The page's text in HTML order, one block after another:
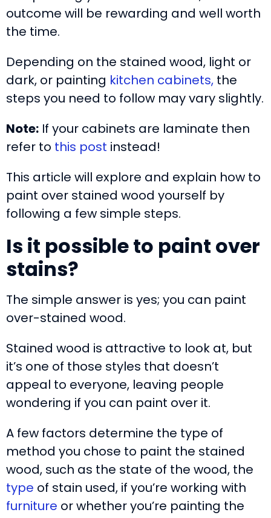
outcome will be rewarding and well worth
the time.
Depending on the stained wood, light or
dark, or painting kitchen cabinets, the
steps you need to follow may vary slightly.
Note: If your cabinets are laminate then
refer to this post instead!
This article will explore and explain how to
paint over stained wood yourself by
following a few simple steps.
Is it possible to paint over
stains?
The simple answer is yes; you can paint
over-stained wood.
Stained wood is attractive to look at, but
it’s one of those styles that doesn’t
appeal to everyone, leaving people
wondering if you can paint over it.
A few factors determine the type of
method you chose to paint the stained
wood, such as the state of the wood, the
type of stain used, if you’re working with
furniture or whether you’re painting the